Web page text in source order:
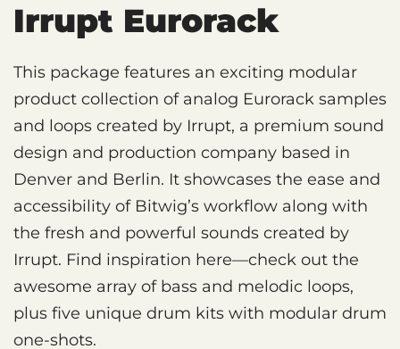
Irrupt Eurorack
This package features an exciting modular
product collection of analog Eurorack samples
and loops created by Irrupt, a premium sound
design and production company based in
Denver and Berlin. It showcases the ease and
accessibility of Bitwig’s workflow along with
the fresh and powerful sounds created by
Irrupt. Find inspiration here—check out the
awesome array of bass and melodic loops,
plus five unique drum kits with modular drum
one-shots.